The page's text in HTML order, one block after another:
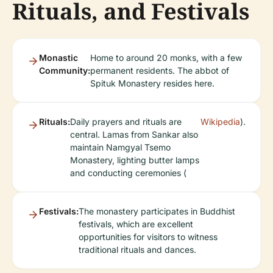
Rituals, and Festivals
Monastic
Community:
Home to around 20 monks, with a few
permanent residents. The abbot of
Spituk Monastery resides here.
Rituals:Daily prayers and rituals are
central. Lamas from Sankar also
maintain Namgyal Tsemo
Monastery, lighting butter lamps
and conducting ceremonies (
Wikipedia).
Festivals:The monastery participates in Buddhist
festivals, which are excellent
opportunities for visitors to witness
traditional rituals and dances.